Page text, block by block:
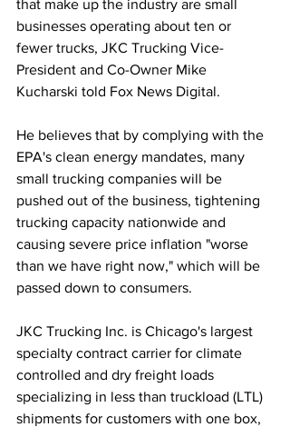
that make up the industry are small
businesses operating about ten or
fewer trucks, JKC Trucking Vice-
President and Co-Owner Mike
Kucharski told Fox News Digital.
He believes that by complying with the
EPA's clean energy mandates, many
small trucking companies will be
pushed out of the business, tightening
trucking capacity nationwide and
causing severe price inflation "worse
than we have right now," which will be
passed down to consumers.
JKC Trucking Inc. is Chicago's largest
specialty contract carrier for climate
controlled and dry freight loads
specializing in less than truckload (LTL)
shipments for customers with one box,